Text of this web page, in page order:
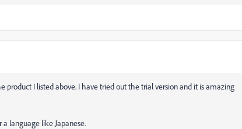
product I listed above. I have tried out the trial version and it is amazing
language like Japanese.